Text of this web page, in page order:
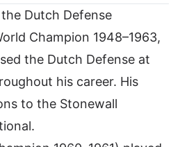
Dutch Defense
Champion 1948–1963,
the Dutch Defense at
his career. His
to the Stonewall